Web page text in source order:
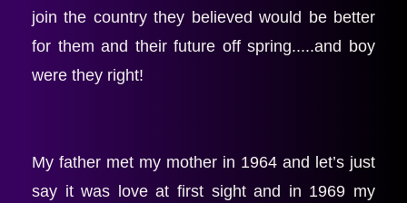
join the country they believed would be better
for them and their future off spring.....and boy
were they right!
My father met my mother in 1964 and let’s just
say it was love at first sight and in 1969 my